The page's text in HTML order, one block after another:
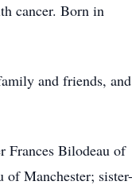
cancer. Born in
and friends,
Frances Bilodeau of
of Manchester;